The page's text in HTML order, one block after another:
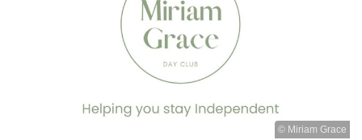
© Miriam Grace